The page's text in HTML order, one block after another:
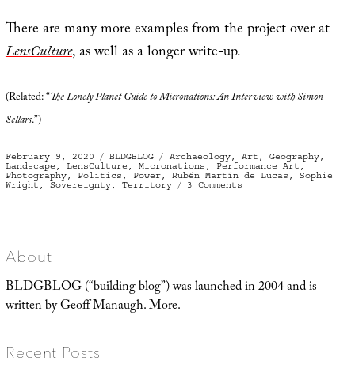
There are many more examples from the project over at
LensCulture, as well as a longer write-up.
(Related: “The Lonely Planet Guide to Micronations: An Interview with Simon
Sellars.”)
Posted
on
February 9, 2020 Categories
BLDGBLOG Tags
Archaeology, Art , Geography,
Landscape , LensCulture , Micronations , Performance Art ,
Photography, Politics , Power, Rubén Martín de Lucas , Sophie
Wright , Sovereignty, Territory 3 Comments
About
BLDGBLOG (“building blog”) was launched in 2004 and is
written by Geoff Manaugh.More.
Recent Posts